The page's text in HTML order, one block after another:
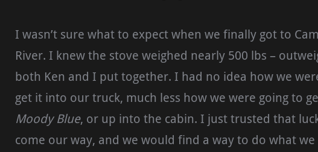
I wasn’t sure what to expect when we finally got to
River. I knew the stove weighed nearly 500 lbs –
both Ken and I put together. I had no idea how we
get it into our truck, much less how we were going to
Moody Blue, or up into the cabin. I just trusted that
come our way, and we would find a way to do what we